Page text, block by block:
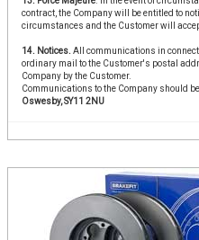
contract, the Company will be entitled to
circumstances and the Customer will
14. Notices. All communications in
ordinary mail to the Customer's postal
Company by the Customer.
Communications to the Company should
Oswesby, SY11 2NU